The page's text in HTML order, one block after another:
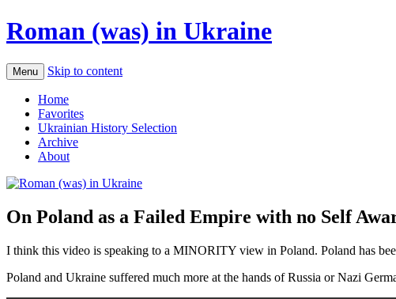
Roman (was) in Ukraine
Menu Skip to content
Home
Favorites
Ukrainian History Selection
Archive
About
On Poland as a Failed Empire with no Self
I think this video is speaking to a MINORITY view in Poland. Poland has
Poland and Ukraine suffered much more at the hands of Russia or Nazi